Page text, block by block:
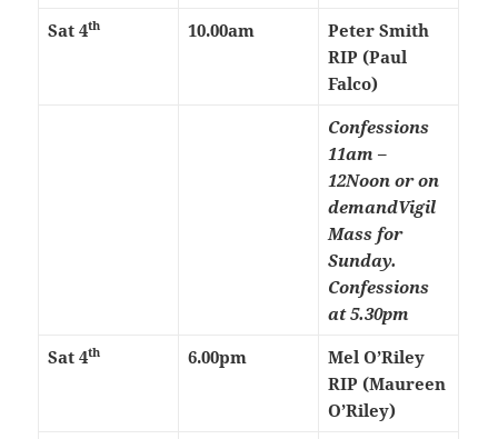
Sat 4th 10.00am
Peter Smith
RIP (Paul
Falco)
Confessions
11am –
12Noon or on
demandVigil
Mass for
Sunday.
Confessions
at 5.30pm
Sat 4th 6.00pm
Mel O’Riley
RIP (Maureen
O’Riley)